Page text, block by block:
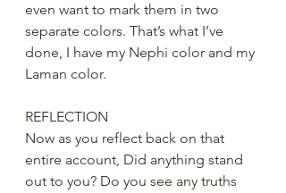
even want to mark them in two
separate colors. That’s what I’ve
done, I have my Nephi color and my
Laman color.
REFLECTION
Now as you reflect back on that
entire account, Did anything stand
out to you? Do you see any truths